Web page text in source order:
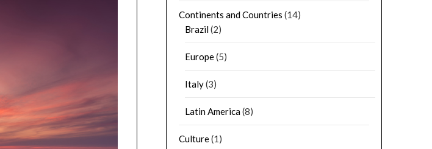
Continents and Countries (14)
Brazil(2)
Europe(5)
Italy(3)
Latin America(8)
Culture(1)